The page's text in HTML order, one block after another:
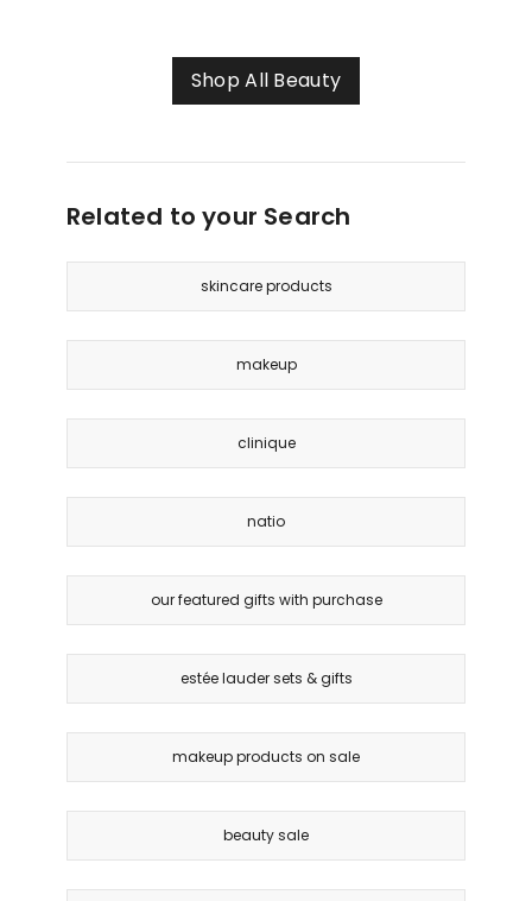
Shop All Beauty
Related to your Search
skincare products
makeup
clinique
natio
our featured gifts with purchase
estée lauder sets & gifts
makeup products on sale
beauty sale